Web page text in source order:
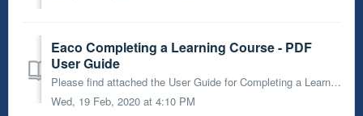
Eaco Completing a Learning Course - PDF
User Guide
Please find attached the User Guide for Completing a Learning Course through the Eaco System.
Wed, 19 Feb, 2020 at 4:10 PM